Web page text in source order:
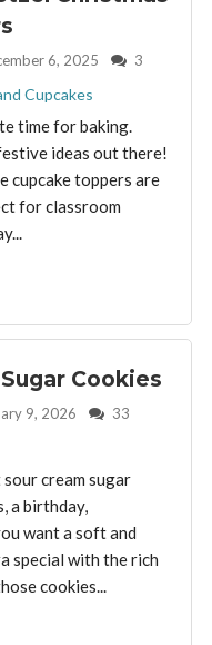
6, 2025 3
Cupcakes
time for baking.
ideas out there!
cupcake toppers are
for classroom
Cookies
9, 2026 33
cream sugar
a birthday,
want a soft and
special with the rich
cookies...